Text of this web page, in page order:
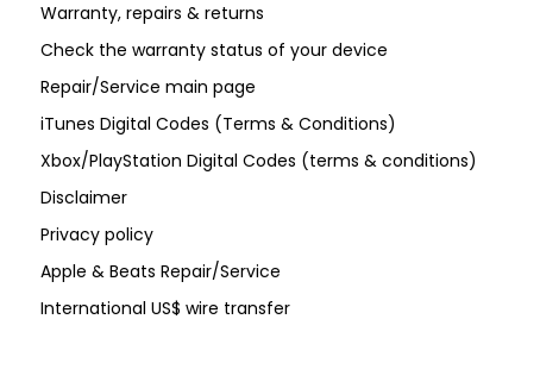
Warranty, repairs & returns
Check the warranty status of your device
Repair/Service main page
iTunes Digital Codes (Terms & Conditions)
Xbox/PlayStation Digital Codes (terms & conditions)
Disclaimer
Privacy policy
Apple & Beats Repair/Service
International US$ wire transfer